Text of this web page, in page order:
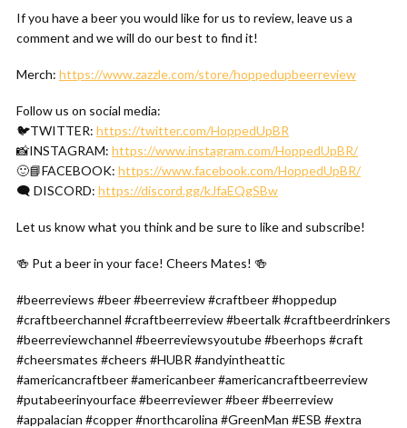
If you have a beer you would like for us to review, leave us a
comment and we will do our best to find it!
Merch: https://www.zazzle.com/store/hoppedupbeerreview
Follow us on social media:
🐦TWITTER: https://twitter.com/HoppedUpBR
📸INSTAGRAM: https://www.instagram.com/HoppedUpBR/
🙂📘FACEBOOK: https://www.facebook.com/HoppedUpBR/
🗨 DISCORD: https://discord.gg/kJfaEQgSBw
Let us know what you think and be sure to like and subscribe!
🍻 Put a beer in your face! Cheers Mates! 🍻
#beerreviews #beer #beerreview #craftbeer #hoppedup
#craftbeerchannel #craftbeerreview #beertalk #craftbeerdrinkers
#beerreviewchannel #beerreviewsyoutube #beerhops #craft
#cheersmates #cheers #HUBR #andyintheattic
#americancraftbeer #americanbeer #americancraftbeerreview
#putabeerinyourface #beerreviewer #beer #beerreview
#appalacian #copper #northcarolina #GreenMan #ESB #extra